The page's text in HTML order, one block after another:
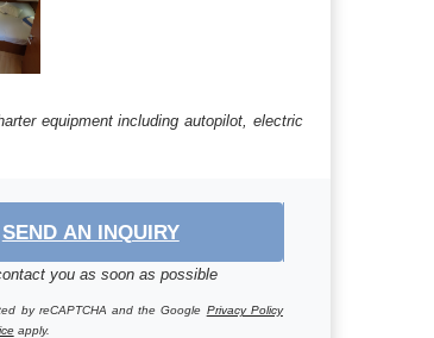
equipment including autopilot, electric
SEND AN INQUIRY
you as soon as possible
by reCAPTCHA and the Google Privacy Policy
apply.